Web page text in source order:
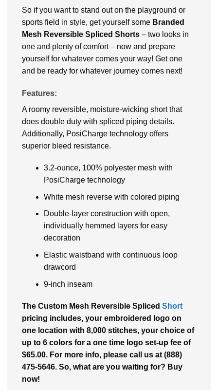
So if you want to stand out on the playground or
sports field in style, get yourself some Branded
Mesh Reversible Spliced Shorts – two looks in
one and plenty of comfort – now and prepare
yourself for whatever comes your way! Get one
and be ready for whatever journey comes next!
Features:
A roomy reversible, moisture-wicking short that
does double duty with spliced piping details.
Additionally, PosiCharge technology offers
superior bleed resistance.
3.2-ounce, 100% polyester mesh with
PosiCharge technology
White mesh reverse with colored piping
Double-layer construction with open,
individually hemmed layers for easy
decoration
Elastic waistband with continuous loop
drawcord
9-inch inseam
The Custom Mesh Reversible Spliced Short
pricing includes, your embroidered logo on
one location with 8,000 stitches, your choice of
up to 6 colors for a one time logo set-up fee of
$65.00. For more info, please call us at (888)
475-5646. So, what are you waiting for? Buy
now!